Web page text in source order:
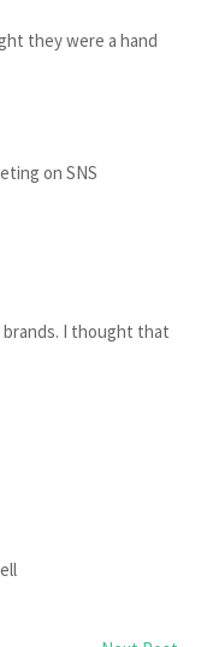
they were a hand
on SNS
I thought that